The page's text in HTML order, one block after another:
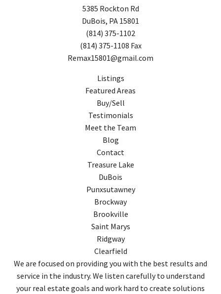
5385 Rockton Rd
DuBois, PA 15801
(814) 375-1102
(814) 375-1108 Fax
Remax15801@gmail.com
Listings
Featured Areas
Buy/Sell
Testimonials
Meet the Team
Blog
Contact
Treasure Lake
DuBois
Punxsutawney
Brockway
Brookville
Saint Marys
Ridgway
Clearfield
We are focused on providing you with the best results and
service in the industry. We listen carefully to understand
your real estate goals and work hard to create solutions